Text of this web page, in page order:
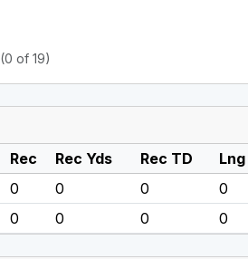
(0 of 19)
Rec Rec Yds Rec TD Lng
0 0 0 0
0 0 0 0